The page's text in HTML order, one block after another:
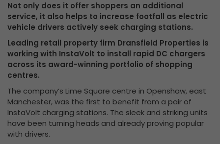
Not only does it offer shoppers an additional
service, it also helps to increase footfall as electric
vehicle drivers actively seek charging stations.
Leading retail property firm Dransfield Properties is
working with InstaVolt to install rapid DC chargers
across its award-winning portfolio of shopping
centres.
The company’s Lime Square centre in Openshaw, east
Manchester, was the first to benefit from a pair of
InstaVolt charging stations. The sleek and striking units
have been turning heads and already proving popular
with drivers.